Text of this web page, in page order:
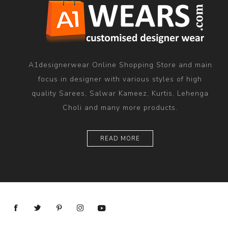
A1designerwear Online Shopping Store and main
focus in designer with various styles of high
quality Sarees, Salwar Kameez, Kurtis, Lehenga
Choli and many more products.
READ MORE